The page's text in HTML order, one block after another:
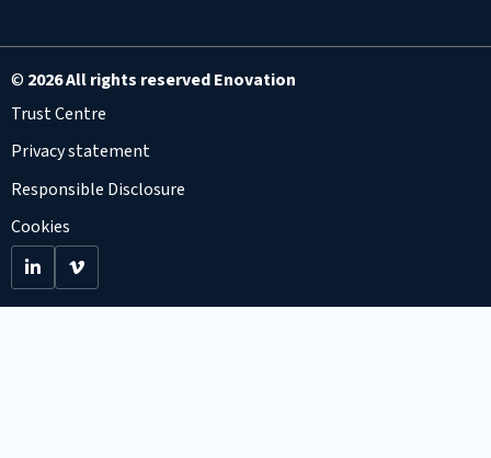
© 2026 All rights reserved Enovation
Trust Centre
Privacy statement
Responsible Disclosure
Cookies
Go
to
Go
to